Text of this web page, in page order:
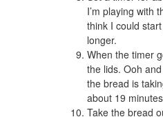
I’m playing with
think I could
longer.
When the timer
the lids. Ooh
the bread is
about 19
Take the bread